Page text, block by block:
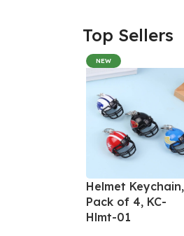
Top Sellers
NEW
Helmet Keychain,
Pack of 4, KC-
Hlmt-01